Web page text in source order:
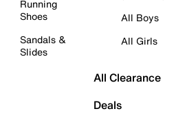
Running
Shoes
Sandals &
Slides
All Boys
All Girls
All Clearance
Deals